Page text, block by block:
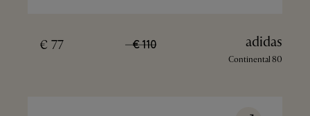
adidas
Continental 80
77 € 110 €